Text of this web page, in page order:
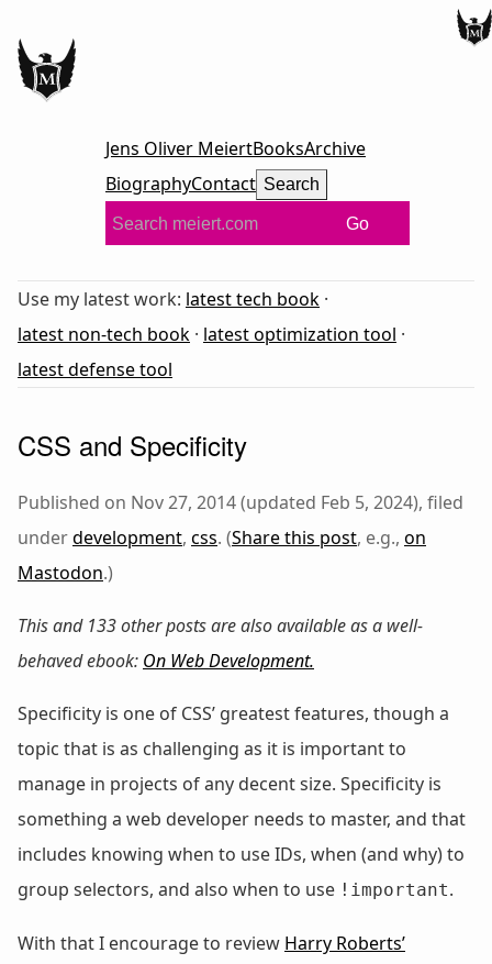
Jens Oliver MeiertBooksArchive
BiographyContact Search
Go
Use my latest work: latest tech book ·
latest non-tech book · latest optimization tool ·
latest defense tool
CSS and Specificity
Published on Nov 27, 2014 (updated Feb 5, 2024), filed
underdevelopment, css. (Share this post, e.g., on
Mastodon.)
This and 133 other posts are also available as a well-
behaved ebook: On Web Development.
Specificity is one of CSS’ greatest features, though a
topic that is as challenging as it is important to
manage in projects of any decent size. Specificity is
something a web developer needs to master, and that
includes knowing when to use IDs, when (and why) to
group selectors, and also when to use !important.
With that I encourage to review Harry Roberts’